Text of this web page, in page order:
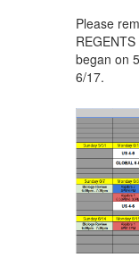
Please
began on
6/17.